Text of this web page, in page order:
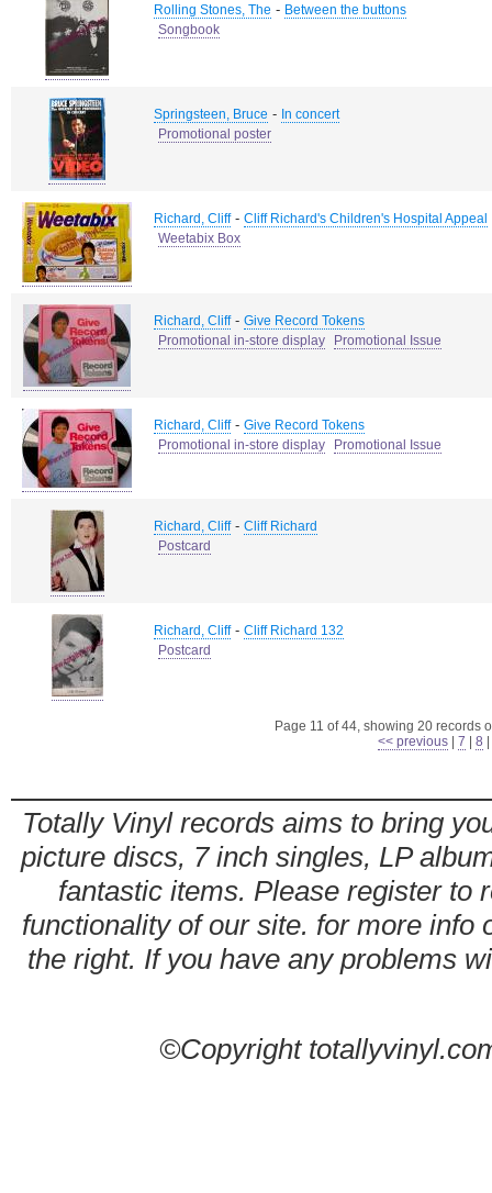
Rolling Stones, The - Between the buttons
Songbook
Springsteen, Bruce - In concert
Promotional poster
Richard, Cliff- Cliff Richard's Children's Hospital Appeal
Weetabix Box
Richard, Cliff- Give Record Tokens
Promotional in-store display
Promotional Issue
Richard, Cliff- Give Record Tokens
Promotional in-store display
Promotional Issue
Richard, Cliff- Cliff Richard
Postcard
Richard, Cliff- Cliff Richard 132
Postcard
Page 11 of 44, showing 20 records
<< previous
7 8
Totally Vinyl records aims to bring
picture discs, 7 inch singles, LP
fantastic items. Please register to
functionality of our site. for more info
the right. If you have any problems
©Copyright